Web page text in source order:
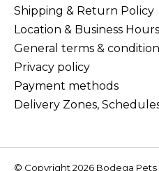
Shipping & Return Policy
Location & Business Hours
General terms &
Privacy policy
Payment methods
Delivery Zones,
© Copyright 2026 Bodega